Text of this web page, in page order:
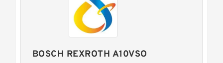
BOSCH REXROTH A10VSO